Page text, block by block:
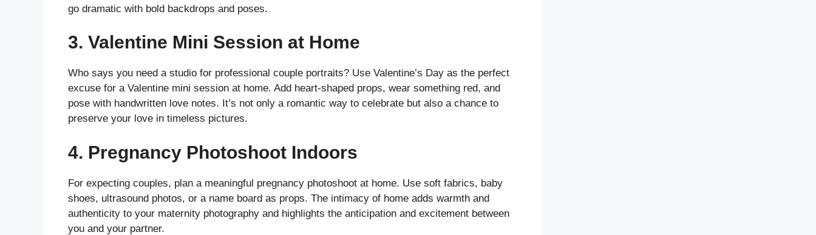
go dramatic with bold backdrops and poses.
3. Valentine Mini Session at Home
Who says you need a studio for professional couple portraits? Use Valentine’s Day as the perfect
excuse for a Valentine mini session at home. Add heart-shaped props, wear something red, and
pose with handwritten love notes. It’s not only a romantic way to celebrate but also a chance to
preserve your love in timeless pictures.
4. Pregnancy Photoshoot Indoors
For expecting couples, plan a meaningful pregnancy photoshoot at home. Use soft fabrics, baby
shoes, ultrasound photos, or a name board as props. The intimacy of home adds warmth and
authenticity to your maternity photography and highlights the anticipation and excitement between
you and your partner.